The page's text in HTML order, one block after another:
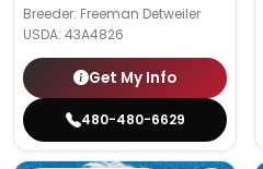
Breeder: Freeman Detweiler
USDA: 43A4826
Get My Info
480-480-6629